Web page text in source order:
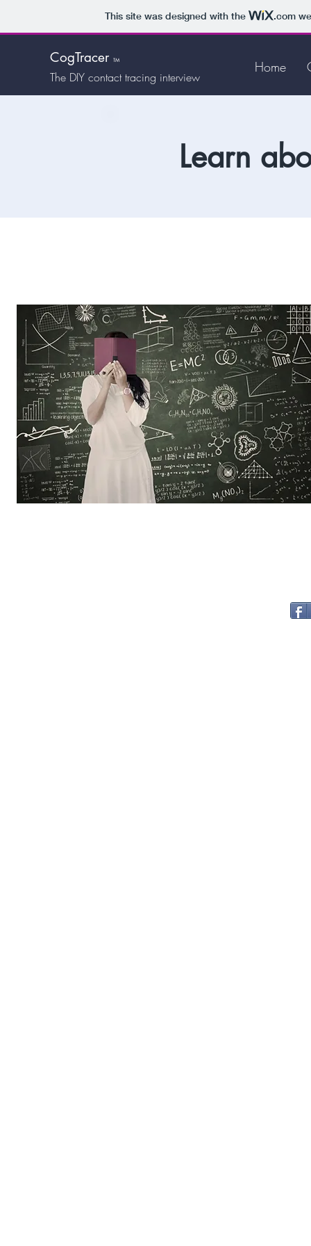
This site was designed with the .com
CogTracer TM
The DIY contact tracing interview
Home
Learn